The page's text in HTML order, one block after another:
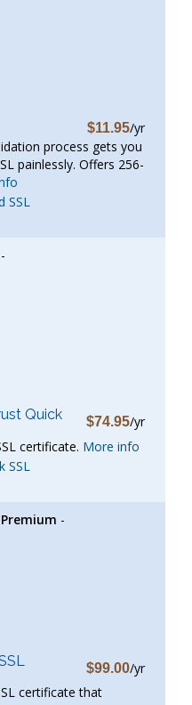
$11.95/yr
process gets you
painlessly. Offers 256-
SSL
-
Quick
$74.95/yr
certificate. More info
SSL
-
$99.00/yr
certificate that